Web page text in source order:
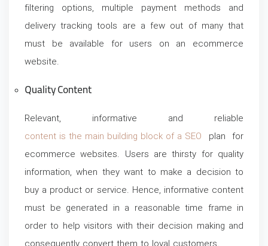
filtering options, multiple payment methods and
delivery tracking tools are a few out of many that
must be available for users on an ecommerce
website.
Quality Content
Relevant, informative and reliable
content is the main building block of a SEO plan for
ecommerce websites. Users are thirsty for quality
information, when they want to make a decision to
buy a product or service. Hence, informative content
must be generated in a reasonable time frame in
order to help visitors with their decision making and